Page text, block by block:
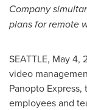
Company
plans for remote
SEATTLE, May 4,
video
Panopto
employees and